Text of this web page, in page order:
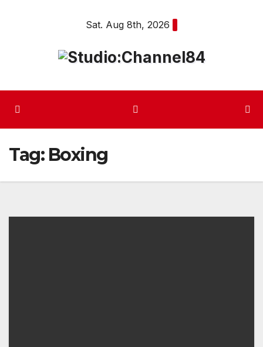
Sat. Aug 8th, 2026
Tag: Boxing